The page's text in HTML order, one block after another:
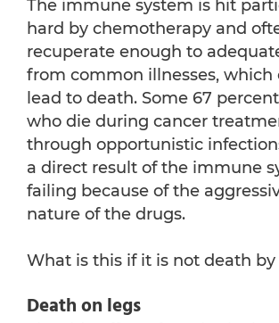
The immune system is hit
hard by chemotherapy and
recuperate enough to
from common illnesses, which
lead to death. Some 67
who die during cancer
through opportunistic
a direct result of the immune
failing because of the
nature of the drugs.
What is this if it is not death
Death on legs